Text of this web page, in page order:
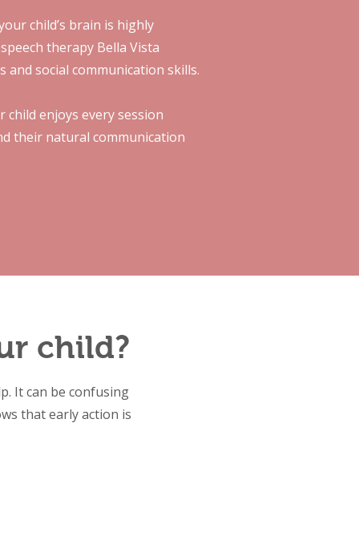
child’s brain is highly
therapy Bella Vista
social communication skills.
enjoys every session
their natural communication
child?
It can be confusing
that early action is